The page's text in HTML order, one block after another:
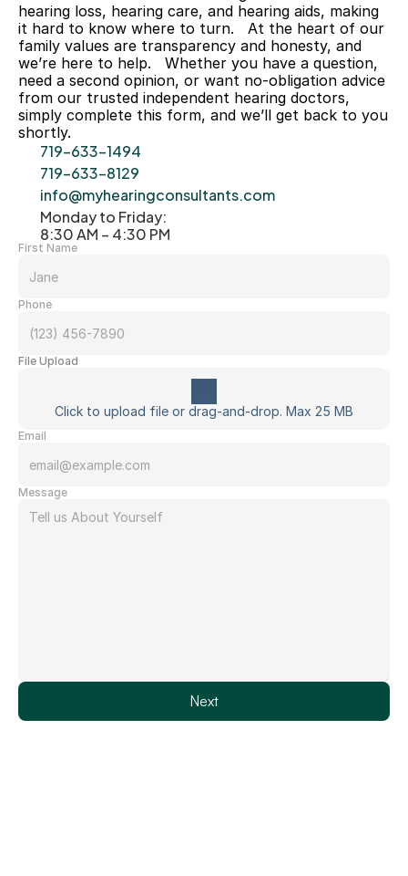
hearing loss, hearing care, and hearing aids, making
it hard to know where to turn.   At the heart of our
family values are transparency and honesty, and
we’re here to help.   Whether you have a question,
need a second opinion, or want no-obligation advice
from our trusted independent hearing doctors,
simply complete this form, and we’ll get back to you
shortly.
719-633-1494
719-633-8129
info@myhearingconsultants.com
Monday to Friday:
8:30 AM – 4:30 PM
First Name
Phone
File Upload
Click to upload file or drag-and-drop. Max 25 MB
Message
Next
Email